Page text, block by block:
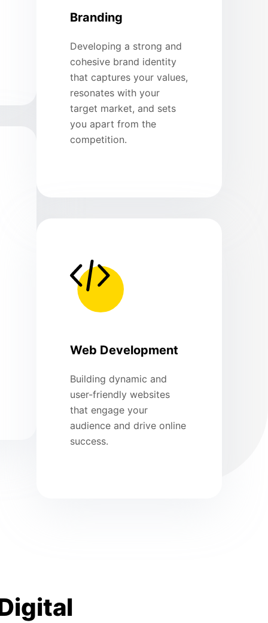
Branding
Developing a strong and
cohesive brand identity
that captures your values,
resonates with your
target market, and sets
you apart from the
competition.
Web Development
Building dynamic and
user-friendly websites
that engage your
audience and drive online
success.